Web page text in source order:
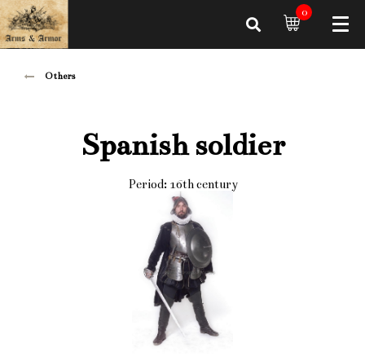
0
Others
Spanish soldier
Period: 16th century